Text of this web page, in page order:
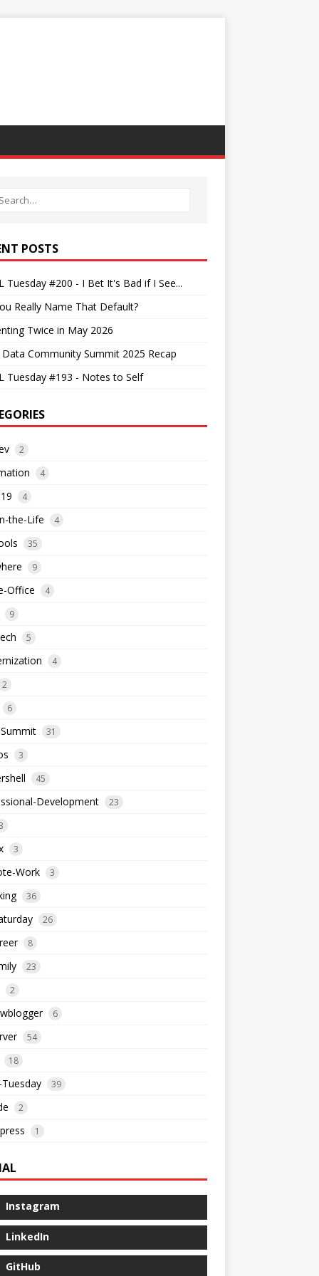
POSTS
Tuesday #200 - I Bet It's Bad if I See...
Really Name That Default?
Twice in May 2026
Data Community Summit 2025 Recap
Tuesday #193 - Notes to Self
2
4
4
the-Life 4
35
9
Office 4
9
5
4
2
6
31
3
45
Development 23
3
Work 3
36
26
8
23
2
6
54
18
Tuesday 39
2
1
Instagram
LinkedIn
GitHub